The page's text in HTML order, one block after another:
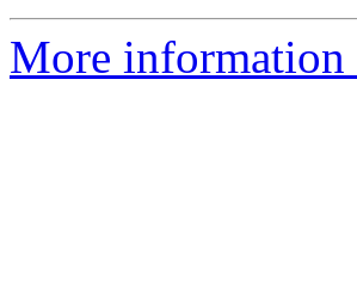
More information